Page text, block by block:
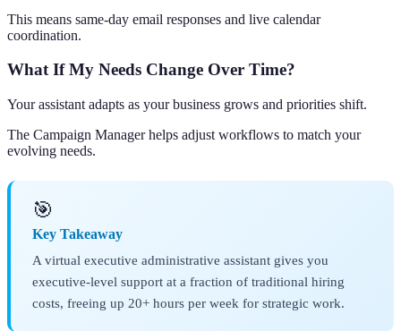
This means same-day email responses and live calendar
coordination.
What If My Needs Change Over Time?
Your assistant adapts as your business grows and priorities shift.
The Campaign Manager helps adjust workflows to match your
evolving needs.
🎯
Key Takeaway
A virtual executive administrative assistant gives you
executive-level support at a fraction of traditional hiring
costs, freeing up 20+ hours per week for strategic work.